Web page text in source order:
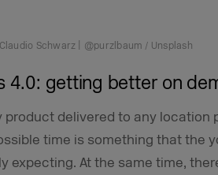
Schwarz | @purzlbaum / Unsplash
4.0: getting better on
product delivered to any
time is something that the
expecting. At the same time,